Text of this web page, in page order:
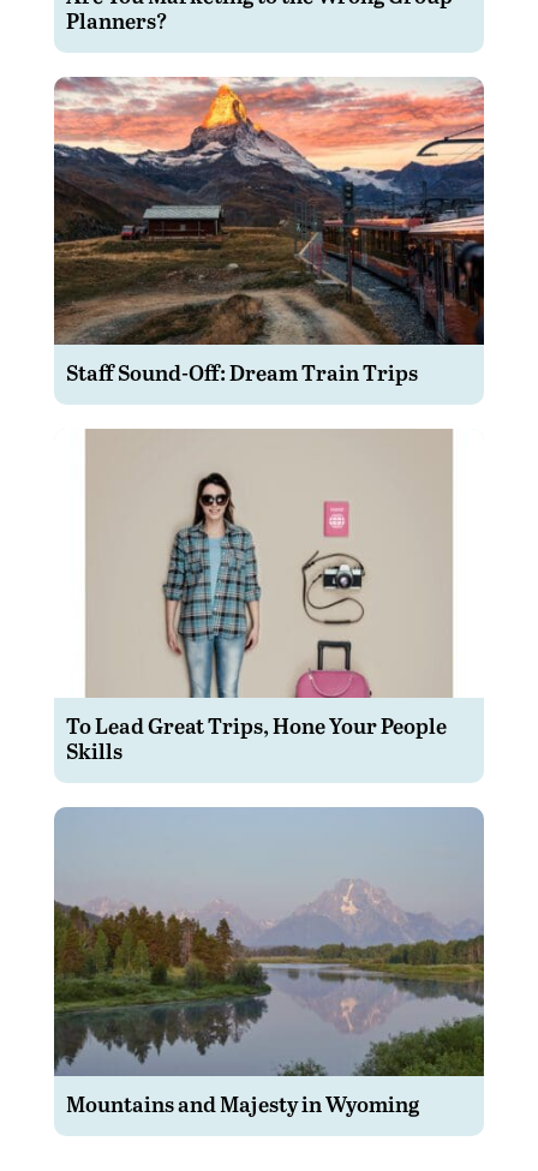
Planners?
Staff Sound-Off: Dream Train Trips
To Lead Great Trips, Hone Your People
Skills
Mountains and Majesty in Wyoming